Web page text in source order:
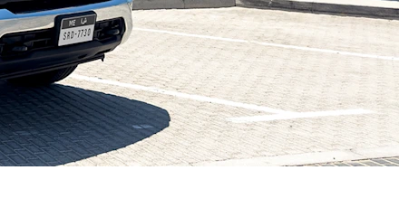
SUBURBAN MY 26
From AED 293,000
Find Out More